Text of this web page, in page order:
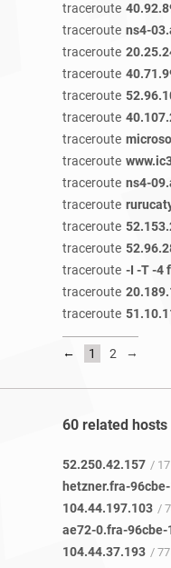
traceroute
traceroute ns4-
traceroute
traceroute
traceroute
traceroute
traceroute
traceroute
traceroute ns4-
traceroute
traceroute
traceroute
traceroute -I -T -4
traceroute
traceroute
← 1 2 →
60 related hosts
52.250.42.157 /
hetzner.fra-
104.44.197.103 /
ae72-0.fra-
104.44.37.193 /